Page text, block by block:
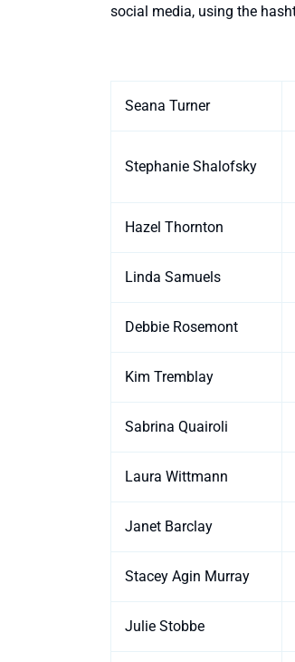
social media, using the
Seana Turner
Stephanie Shalofsky
Hazel Thornton
Linda Samuels
Debbie Rosemont
Kim Tremblay
Sabrina Quairoli
Laura Wittmann
Janet Barclay
Stacey Agin Murray
Julie Stobbe